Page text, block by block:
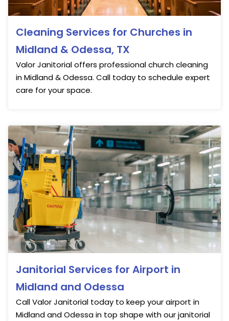
Cleaning Services for Churches in
Midland & Odessa, TX
Valor Janitorial offers professional church cleaning
in Midland & Odessa. Call today to schedule expert
care for your space.
Janitorial Services for Airport in
Midland and Odessa
Call Valor Janitorial today to keep your airport in
Midland and Odessa in top shape with our janitorial